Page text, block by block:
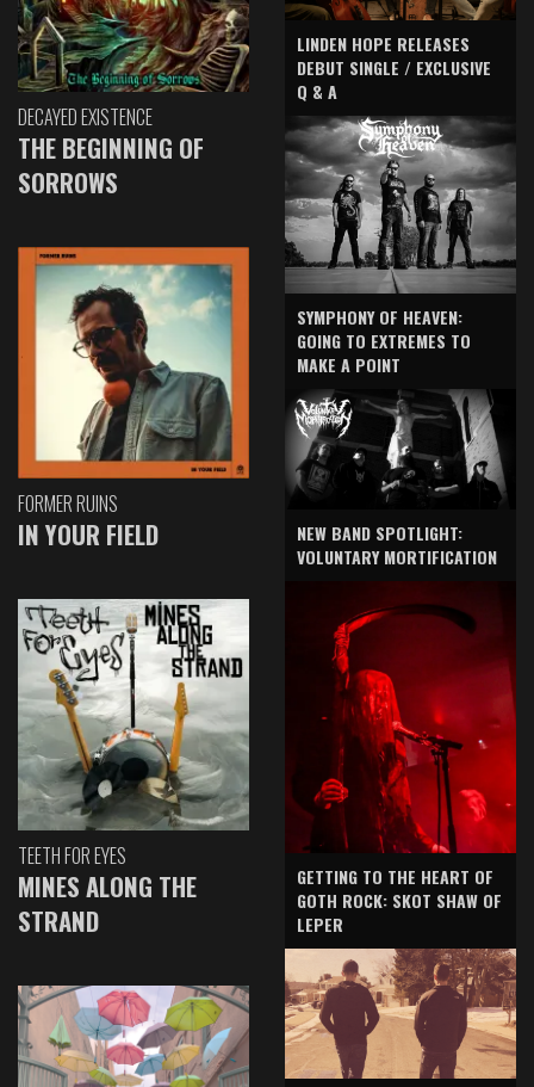
DECAYED EXISTENCE
THE BEGINNING OF
SORROWS
FORMER RUINS
IN YOUR FIELD
TEETH FOR EYES
MINES ALONG THE
STRAND
LINDEN HOPE RELEASES
DEBUT SINGLE / EXCLUSIVE
Q & A
SYMPHONY OF HEAVEN:
GOING TO EXTREMES TO
MAKE A POINT
NEW BAND SPOTLIGHT:
VOLUNTARY MORTIFICATION
GETTING TO THE HEART OF
GOTH ROCK: SKOT SHAW OF
LEPER